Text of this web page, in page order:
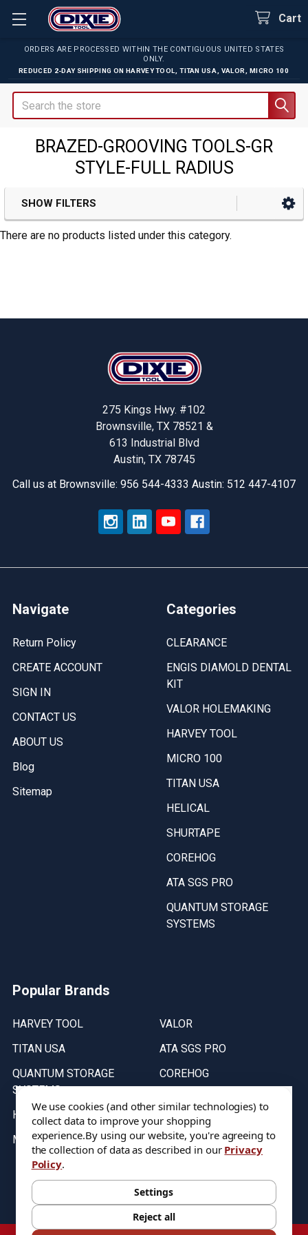
ORDERS ARE PROCESSED WITHIN THE CONTIGUOUS UNITED STATES
ONLY.
REDUCED 2-DAY SHIPPING ON HARVEY TOOL TITAN USA VALOR MICRO 100
Cart
Search
BRAZED-GROOVING TOOLS-GR
STYLE-FULL RADIUS
Sidebar
SHOW FILTERS
There are no products listed under this category.
275 Kings Hwy. #102
Brownsville, TX 78521 &
613 Industrial Blvd
Austin, TX 78745
Call us at Brownsville: 956 544-4333 Austin: 512 447-4107
Navigate
Return Policy
CREATE ACCOUNT
SIGN IN
CONTACT US
ABOUT US
Blog
Sitemap
Categories
CLEARANCE
ENGIS DIAMOLD DENTAL
KIT
VALOR HOLEMAKING
HARVEY TOOL
MICRO 100
TITAN USA
HELICAL
SHURTAPE
COREHOG
ATA SGS PRO
QUANTUM STORAGE
SYSTEMS
Popular Brands
HARVEY TOOL
TITAN USA
QUANTUM STORAGE
SYSTEMS
HELICAL
MICRO 100
VALOR
ATA SGS PRO
COREHOG
Stock on items are updated every weekday from 9:30AM to 11:30AM.
All Stock is subject to change at time of purchase.
We use cookies (and other similar technologies) to
collect data to improve your shopping
experience.By using our website, you're agreeing to
the collection of data as described in our Privacy
Policy.
Settings
Reject all